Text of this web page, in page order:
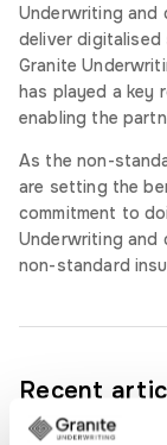
Underwriting and
deliver
Granite
has played a key
enabling the
As the non-
are setting the
commitment to
Underwriting and
non-standard
Recent